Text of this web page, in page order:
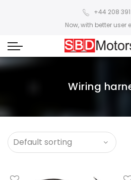
+44 208 391
Now, with better user
Wiring